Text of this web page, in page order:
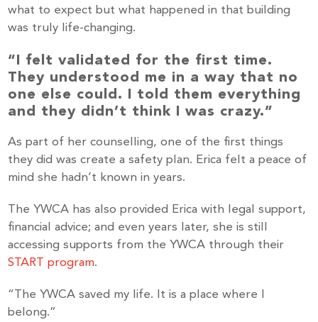
what to expect but what happened in that building
was truly life-changing.
“I felt validated for the first time.
They understood me in a way that no
one else could. I told them everything
and they didn’t think I was crazy.”
As part of her counselling, one of the first things
they did was create a safety plan. Erica felt a peace of
mind she hadn’t known in years.
The YWCA has also provided Erica with legal support,
financial advice; and even years later, she is still
accessing supports from the YWCA through their
START program.
“The YWCA saved my life. It is a place where I
belong.”Stay up to Date!